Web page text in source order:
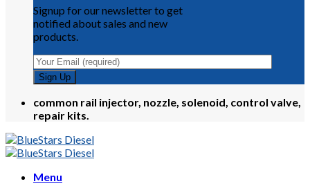
Signup for our newsletter to get
notified about sales and new
products.
common rail injector, nozzle, solenoid, control valve,
repair kits.
Menu